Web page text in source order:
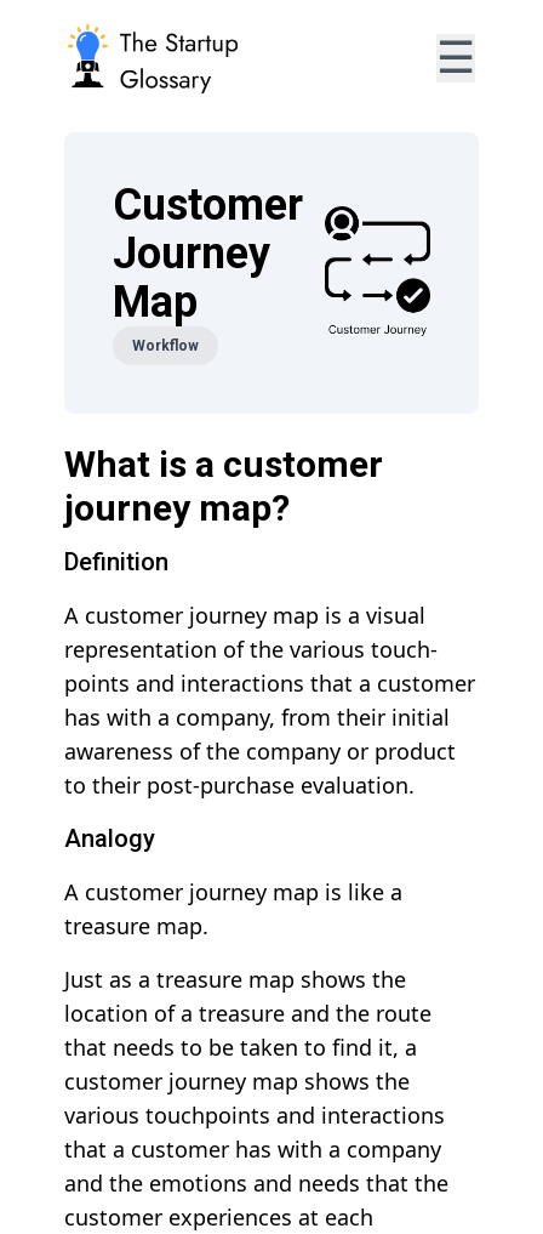
☰
Customer
Journey
Map
Workflow
What is a customer
journey map?
Definition
A customer journey map is a visual
representation of the various touch-
points and interactions that a customer
has with a company, from their initial
awareness of the company or product
to their post-purchase evaluation.
Analogy
A customer journey map is like a
treasure map.
Just as a treasure map shows the
location of a treasure and the route
that needs to be taken to find it, a
customer journey map shows the
various touchpoints and interactions
that a customer has with a company
and the emotions and needs that the
customer experiences at each